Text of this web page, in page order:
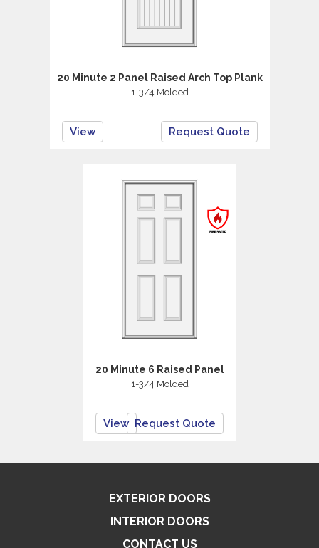
20 Minute 2 Panel Raised Arch Top Plank
1-3/4 Molded
View Request Quote
20 Minute 6 Raised Panel
1-3/4 Molded
View Request Quote
EXTERIOR DOORS
INTERIOR DOORS
CONTACT US